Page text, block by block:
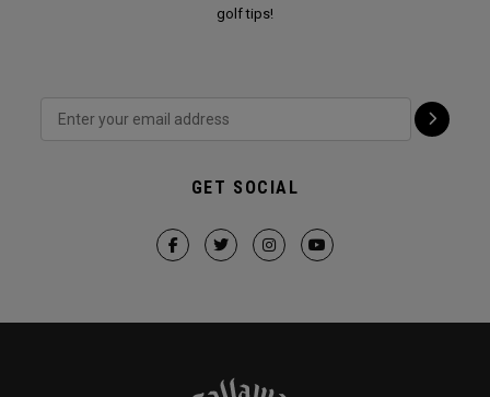
golf tips!
GET SOCIAL